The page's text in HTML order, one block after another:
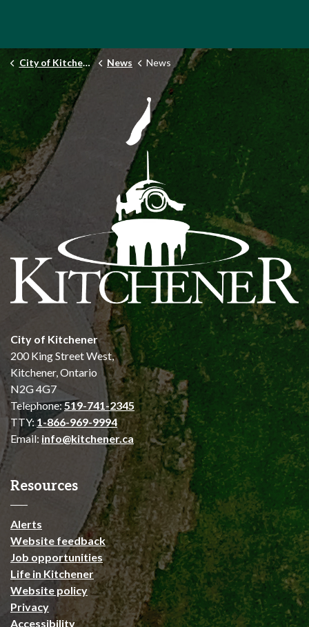
City of Kitchener News News
City of Kitchener
200 King Street West,
Kitchener, Ontario
N2G 4G7
Telephone:519-741-2345
TTY:1-866-969-9994
Email: info@kitchener.ca
Resources
Alerts
Website feedback
Job opportunities
Life in Kitchener
Website policy
Privacy
Accessibility